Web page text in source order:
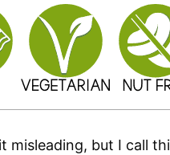
misleading, but I call